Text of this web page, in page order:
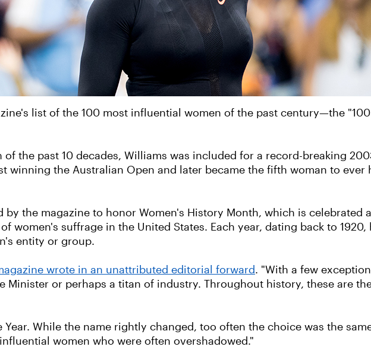
list of the 100 most influential women of the past century—the
the past 10 decades, Williams was included for a record-breaking
winning the Australian Open and later became the fifth woman to ever
by the magazine to honor Women's History Month, which is celebrated
women's suffrage in the United States. Each year, dating back to 1920,
entity or group.
wrote in an unattributed editorial forward. "With a few
Minister or perhaps a titan of industry. Throughout history, these are
Year. While the name rightly changed, too often the choice was the
women who were often overshadowed."